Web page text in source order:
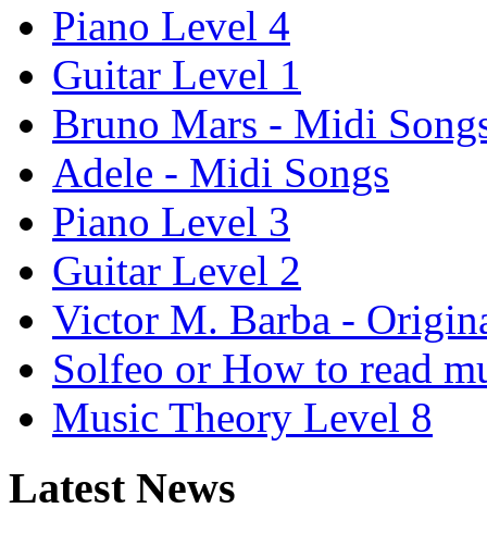
Piano Level 4
Guitar Level 1
Bruno Mars - Midi
Adele - Midi Songs
Piano Level 3
Guitar Level 2
Victor M. Barba -
Solfeo or How to read
Music Theory Level 8
Latest News